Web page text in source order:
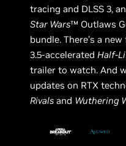
tracing and DLSS 3,
Star Wars™ Outlaws
bundle. There’s a
3.5-acceleratedHalf-
trailer to watch. And
updates on RTX
Rivals and Wuthering